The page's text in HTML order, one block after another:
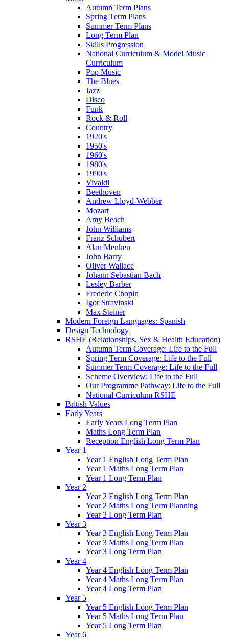
Autumn Term Plans
Spring Term Plans
Summer Term Plans
Long Term Plan
Skills Progression
National Curriculum & Model Music
Curriculum
Pop Music
The Blues
Jazz
Disco
Funk
Rock & Roll
Country
1920's
1950's
1960's
1980's
1990's
Vivaldi
Beethoven
Andrew Lloyd-Webber
Mozart
Amy Beach
John Williams
Franz Schubert
Alan Menken
John Barry
Oliver Wallace
Johann Sebastian Bach
Lesley Barber
Frederic Chopin
Igor Stravinski
Max Steiner
Modern Foreign Languages: Spanish
Design Technology
RSHE (Relationships, Sex & Health Education)
Autumn Term Coverage: Life to the Full
Spring Term Coverage: Life to the Full
Summer Term Coverage: Life to the Full
Scheme Overview: Life to the Full
Our Programme Pathway: Life to the Full
National Curriculum RSHE
British Values
Early Years
Early Years Long Term Plan
Maths Long Term Plan
Reception English Long Term Plan
Year 1
Year 1 English Long Term Plan
Year 1 Maths Long Term Plan
Year 1 Long Term Plan
Year 2
Year 2 English Long Term Plan
Year 2 Maths Long Term Planning
Year 2 Long Term Plan
Year 3
Year 3 English Long Term Plan
Year 3 Maths Long Term Plan
Year 3 Long Term Plan
Year 4
Year 4 English Long Term Plan
Year 4 Maths Long Term Plan
Year 4 Long Term Plan
Year 5
Year 5 English Long Term Plan
Year 5 Maths Long Term Plan
Year 5 Long Term Plan
Year 6